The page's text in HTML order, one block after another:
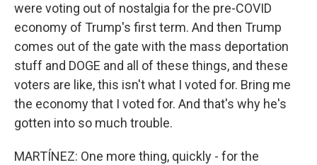
were voting out of nostalgia for the pre-COVID
economy of Trump's first term. And then Trump
comes out of the gate with the mass deportation
stuff and DOGE and all of these things, and these
voters are like, this isn't what I voted for. Bring me
the economy that I voted for. And that's why he's
gotten into so much trouble.
MARTÍNEZ: One more thing, quickly - for the